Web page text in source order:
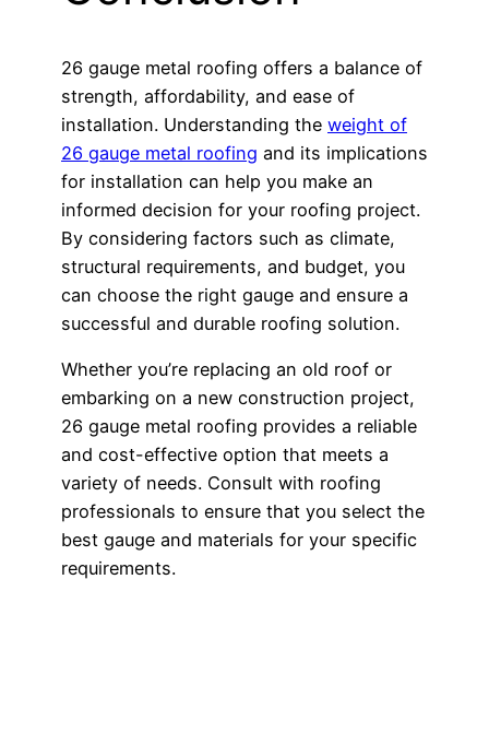
26 gauge metal roofing offers a balance of
strength, affordability, and ease of
installation. Understanding the weight of
26 gauge metal roofing and its implications
for installation can help you make an
informed decision for your roofing project.
By considering factors such as climate,
structural requirements, and budget, you
can choose the right gauge and ensure a
successful and durable roofing solution.
Whether you’re replacing an old roof or
embarking on a new construction project,
26 gauge metal roofing provides a reliable
and cost-effective option that meets a
variety of needs. Consult with roofing
professionals to ensure that you select the
best gauge and materials for your specific
requirements.